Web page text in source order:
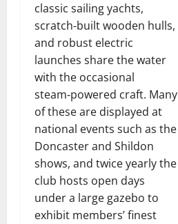
classic sailing yachts,
scratch‑built wooden hulls,
and robust electric
launches share the water
with the occasional
steam‑powered craft. Many
of these are displayed at
national events such as the
Doncaster and Shildon
shows, and twice yearly the
club hosts open days
under a large gazebo to
exhibit members’ finest